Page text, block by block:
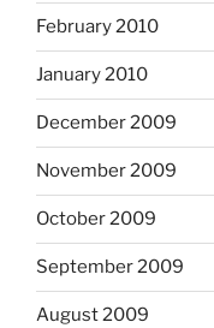
February 2010
January 2010
December 2009
November 2009
October 2009
September 2009
August 2009